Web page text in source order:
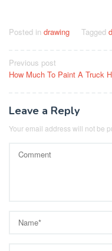
Posted in drawing Tagged
Post
navigation
Previous post
How Much To Paint A Truck
Leave a Reply
Your email address will not be